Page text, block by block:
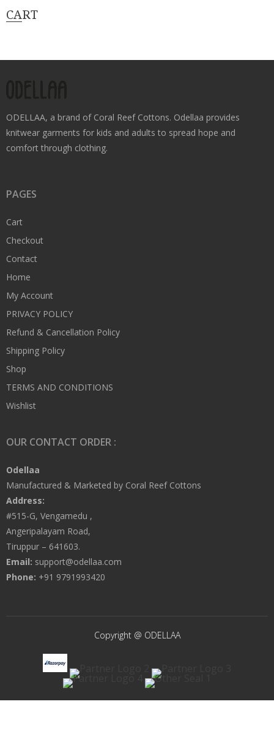
CART
ODELLAA, a brand of Coral Reef Cottons. Odellaa provides
knitwear garments for kids and adults to spread hope and
comfort through clothing.
PAGES
Cart
Checkout
Contact
Home
My Account
PRIVACY POLICY
Refund & Cancellation Policy
Shipping Policy
Shop
TERMS AND CONDITIONS
Wishlist
OUR CONTACT ORDER :
Odellaa
Manufactured & Marketed by Coral Reef Cottons
Address:
#515-G, Vengamedu ,
Angeripalayam Road,
Tiruppur – 641603.
Email: support@odellaa.com
Phone: +91 9791993420
Copyright @ ODELLAA